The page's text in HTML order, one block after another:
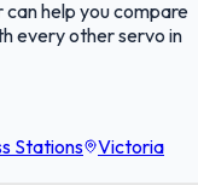
help you compare
every other servo in
Stations Victoria